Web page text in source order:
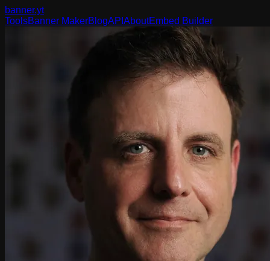
banner.yt
ToolsBanner MakerBlogAPI AboutEmbed Builder